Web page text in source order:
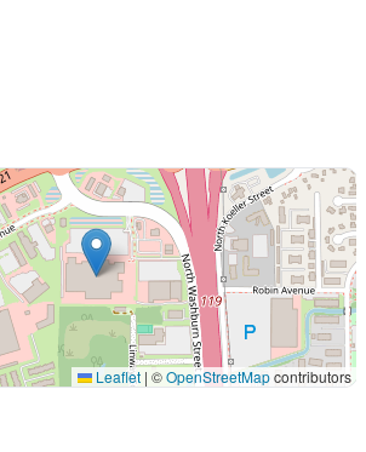
Leaflet | ©OpenStreetMapcontributors